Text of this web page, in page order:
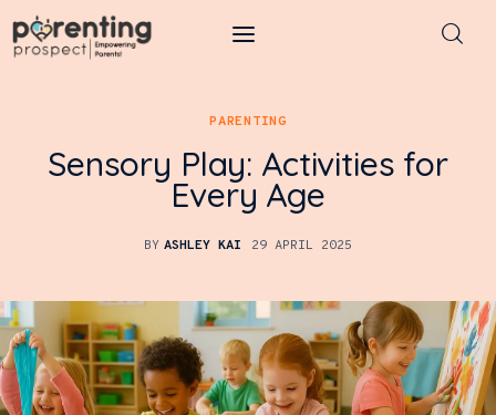
Parenting Prospect
Parenting
Health
Pregnancy
PARENTING
Sensory Play: Activities for
Every Age
BY ASHLEY KAI 29 APRIL 2025